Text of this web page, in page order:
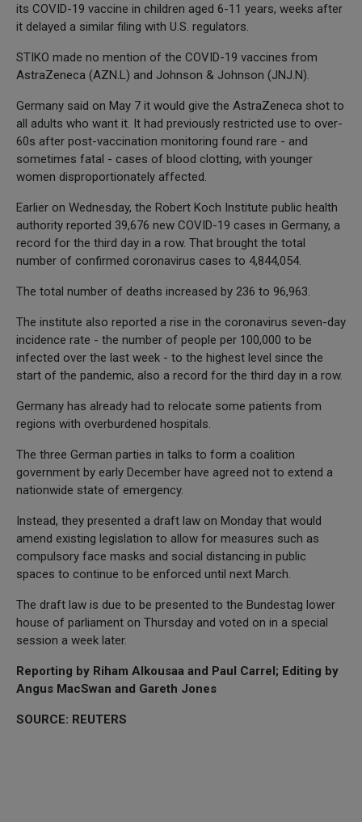
its COVID-19 vaccine in children aged 6-11 years, weeks after
it delayed a similar filing with U.S. regulators.
STIKO made no mention of the COVID-19 vaccines from
AstraZeneca (AZN.L) and Johnson & Johnson (JNJ.N).
Germany said on May 7 it would give the AstraZeneca shot to
all adults who want it. It had previously restricted use to over-
60s after post-vaccination monitoring found rare - and
sometimes fatal - cases of blood clotting, with younger
women disproportionately affected.
Earlier on Wednesday, the Robert Koch Institute public health
authority reported 39,676 new COVID-19 cases in Germany, a
record for the third day in a row. That brought the total
number of confirmed coronavirus cases to 4,844,054.
The total number of deaths increased by 236 to 96,963.
The institute also reported a rise in the coronavirus seven-day
incidence rate - the number of people per 100,000 to be
infected over the last week - to the highest level since the
start of the pandemic, also a record for the third day in a row.
Germany has already had to relocate some patients from
regions with overburdened hospitals.
The three German parties in talks to form a coalition
government by early December have agreed not to extend a
nationwide state of emergency.
Instead, they presented a draft law on Monday that would
amend existing legislation to allow for measures such as
compulsory face masks and social distancing in public
spaces to continue to be enforced until next March.
The draft law is due to be presented to the Bundestag lower
house of parliament on Thursday and voted on in a special
session a week later.
Reporting by Riham Alkousaa and Paul Carrel; Editing by
Angus MacSwan and Gareth Jones
SOURCE: REUTERS